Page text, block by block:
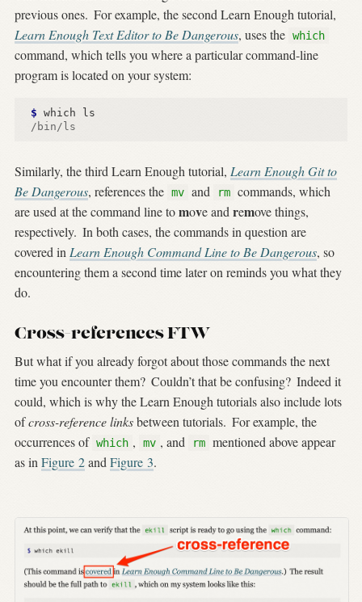
previous ones. For example, the second Learn Enough tutorial,
Learn Enough Text Editor to Be Dangerous, uses the which
command, which tells you where a particular command-line
program is located on your system:
$
/bin/ls
Similarly, the third Learn Enough tutorial, Learn Enough Git to
Be Dangerous, references the mv and rm commands, which
are used at the command line tomove and remove things,
respectively. In both cases, the commands in question are
covered in Learn Enough Command Line to Be Dangerous, so
encountering them a second time later on reminds you what they
do.
Cross-references FTW
But what if you already forgot about those commands the next
time you encounter them? Couldn’t that be confusing? Indeed it
could, which is why the Learn Enough tutorials also include lots
ofcross-reference linksbetween tutorials. For example, the
occurrences of which , mv , and rm mentioned above appear
as in Figure 2and Figure 3.